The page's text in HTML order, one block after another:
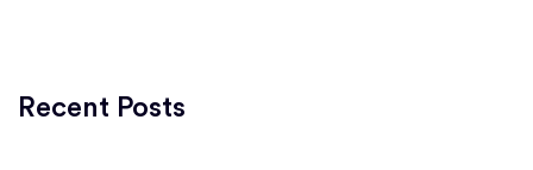
Recent Posts